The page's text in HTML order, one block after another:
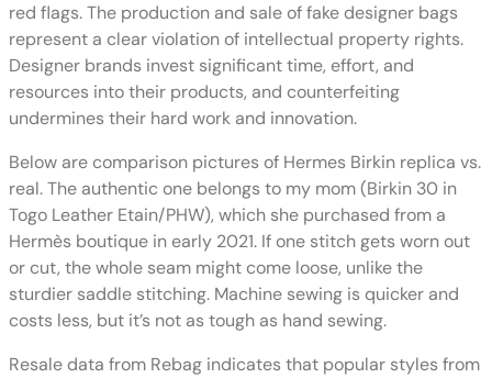
red flags. The production and sale of fake designer bags
represent a clear violation of intellectual property rights.
Designer brands invest significant time, effort, and
resources into their products, and counterfeiting
undermines their hard work and innovation.
Below are comparison pictures of Hermes Birkin replica vs.
real. The authentic one belongs to my mom (Birkin 30 in
Togo Leather Etain/PHW), which she purchased from a
Hermès boutique in early 2021. If one stitch gets worn out
or cut, the whole seam might come loose, unlike the
sturdier saddle stitching. Machine sewing is quicker and
costs less, but it’s not as tough as hand sewing.
Resale data from Rebag indicates that popular styles from